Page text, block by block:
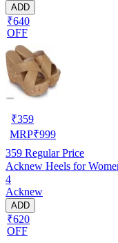
ADD
₹640
OFF
₹359
MRP₹999
359 Regular Price
Acknew Heels for
4
Acknew
ADD
₹620
OFF